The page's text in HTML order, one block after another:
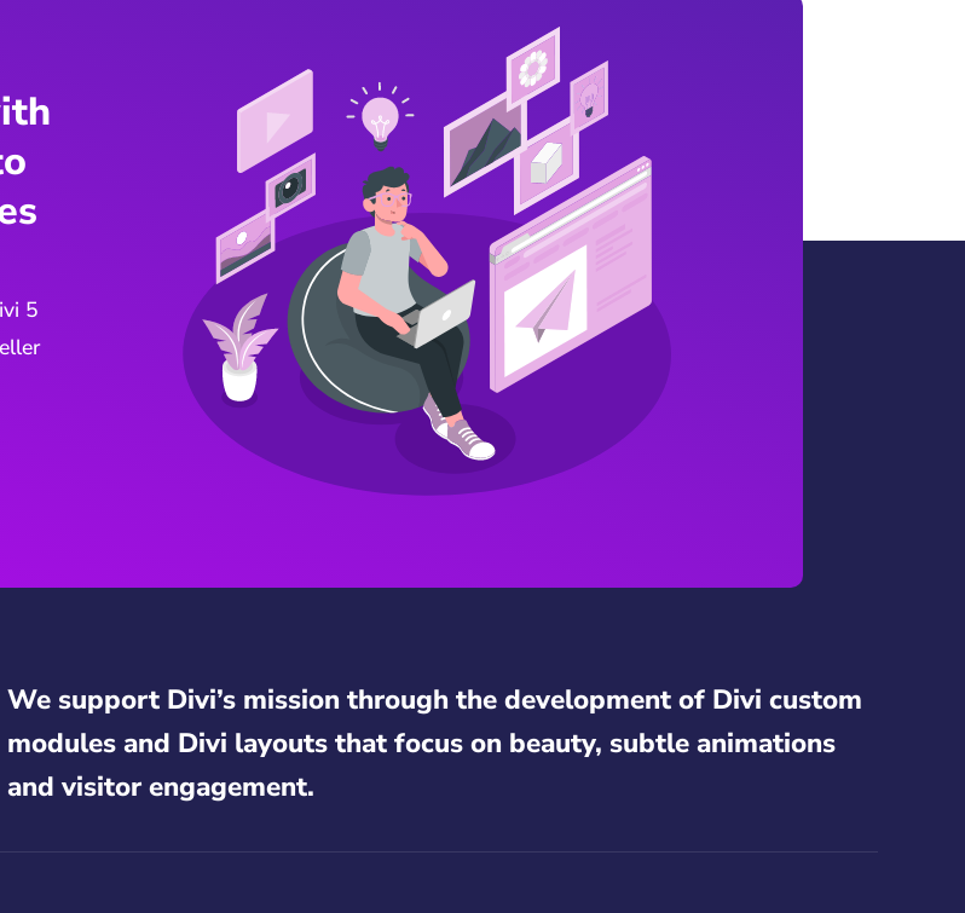
5
We support Divi’s mission through the development of Divi custom
modules and Divi layouts that focus on beauty, subtle animations
and visitor engagement.